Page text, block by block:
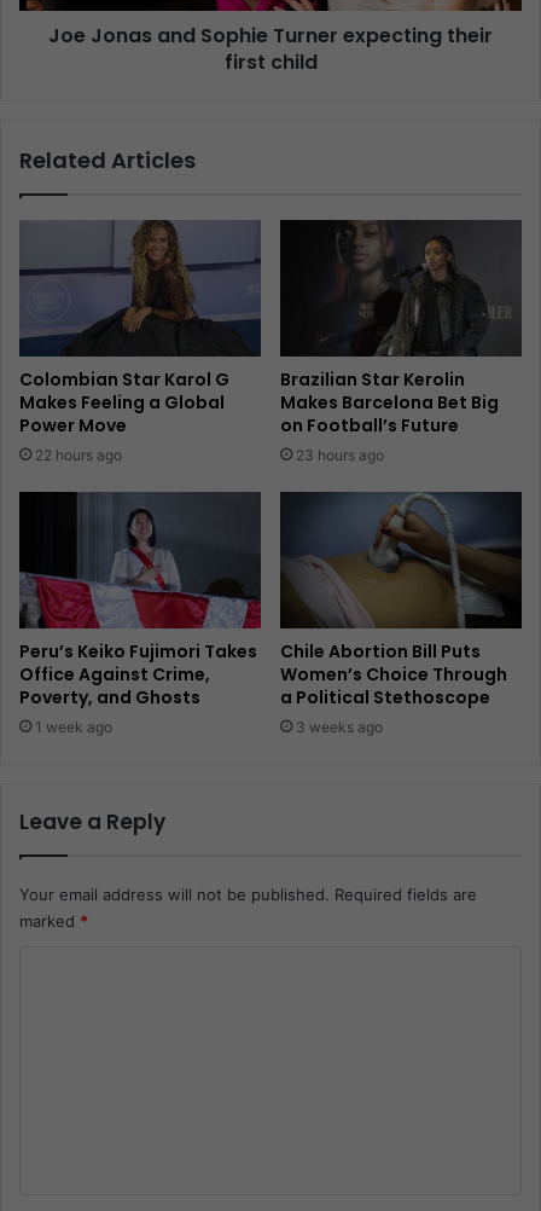
Joe Jonas and Sophie Turner expecting their
first child
Related Articles
Colombian Star Karol G
Makes Feeling a Global
Power Move
22 hours ago
Brazilian Star Kerolin
Makes Barcelona Bet Big
on Football’s Future
23 hours ago
Peru’s Keiko Fujimori Takes
Office Against Crime,
Poverty, and Ghosts
1 week ago
Chile Abortion Bill Puts
Women’s Choice Through
a Political Stethoscope
3 weeks ago
Leave a Reply
Your email address will not be published. Required fields are
marked *